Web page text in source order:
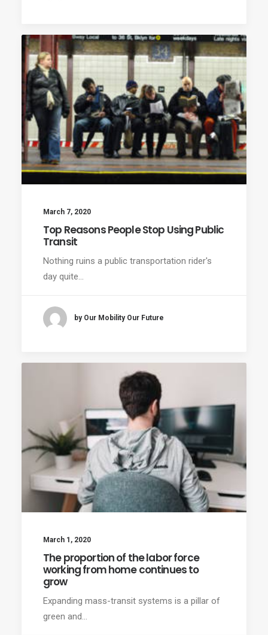
March 7, 2020
Top Reasons People Stop Using Public
Transit
Nothing ruins a public transportation rider's
day quite…
by Our Mobility Our Future
March 1, 2020
The proportion of the labor force
working from home continues to
grow
Expanding mass-transit systems is a pillar of
green and…